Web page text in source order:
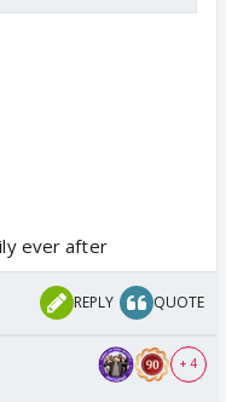
ever after
REPLY QUOTE
+ 4